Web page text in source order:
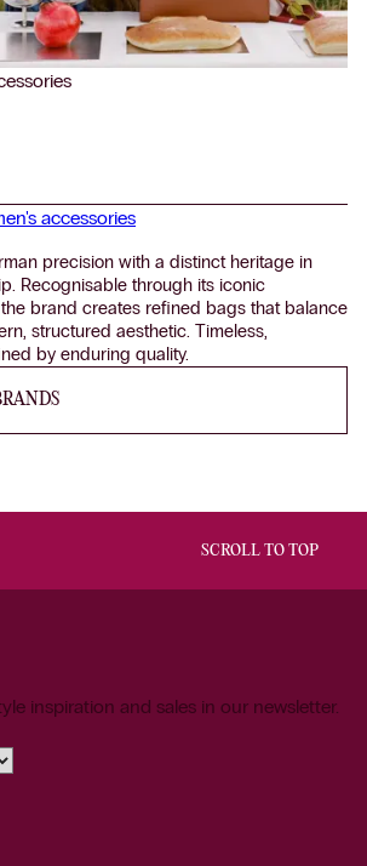
accessories
precision with a distinct heritage in
Recognisable through its iconic
brand creates refined bags that balance
structured aesthetic. Timeless,
by enduring quality.
SCROLL TO TOP
inspiration and sales in our newsletter.